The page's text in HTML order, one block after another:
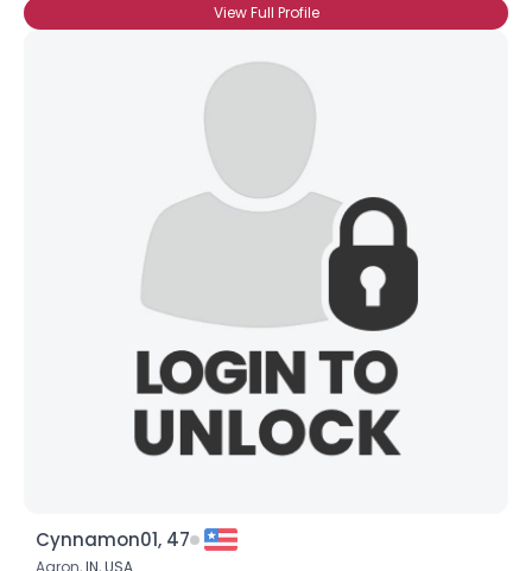
View Full Profile
Cynnamon01, 47
Aaron,IN,USA